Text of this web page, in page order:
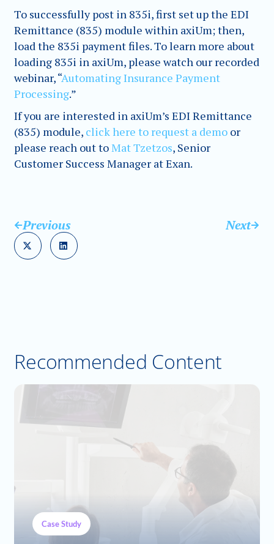
To successfully post in 835i, first set up the EDI
Remittance (835) module within axiUm; then,
load the 835i payment files. To learn more about
loading 835i in axiUm, please watch our recorded
webinar, “Automating Insurance Payment
Processing.”
If you are interested in axiUm’s EDI Remittance
(835) module, click here to request a demo or
please reach out toMat Tzetzos, Senior
Customer Success Manager at Exan.
Previous Next
Recommended Content
Case Study